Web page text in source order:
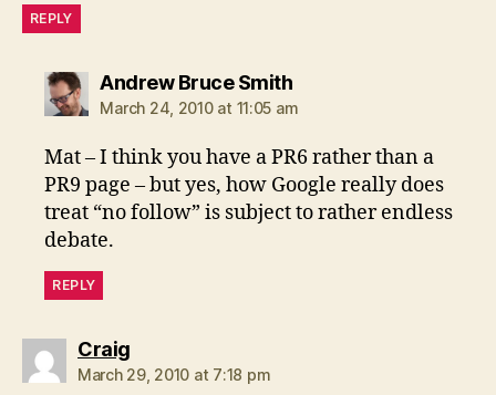
REPLY
Andrew Bruce Smithsays:
March 24, 2010 at 11:05 am
Mat – I think you have a PR6 rather than a
PR9 page – but yes, how Google really does
treat “no follow” is subject to rather endless
debate.
REPLY
Craigsays:
March 29, 2010 at 7:18 pm